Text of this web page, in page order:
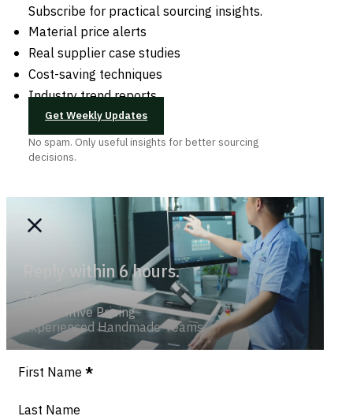
Subscribe for practical sourcing insights.
Material price alerts
Real supplier case studies
Cost-saving techniques
Industry trend reports
Get Weekly Updates
No spam. Only useful insights for better sourcing
decisions.
Reply within 6 hours.
Trend-savvy
Competitive Pricing
Experienced Handmade Teams
Section
First Name *
Last Name